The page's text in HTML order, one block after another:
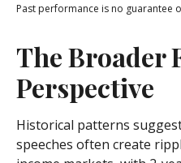
Past performance is no guarantee
The Broader
Perspective
Historical patterns
speeches often create